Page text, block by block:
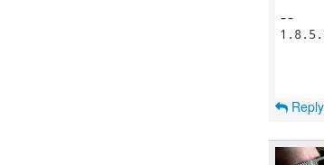
--
Reply